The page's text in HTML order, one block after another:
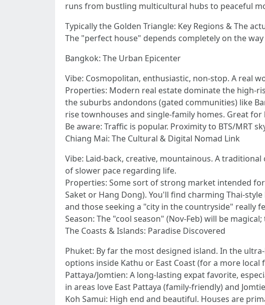
runs from bustling multicultural hubs to peaceful
Typically the Golden Triangle: Key Regions & The
The "perfect house" depends completely on the
Bangkok: The Urban Epicenter
Vibe: Cosmopolitan, enthusiastic, non-stop. A real
Properties: Modern real estate dominate the high-
the suburbs andondons (gated communities) like
rise townhouses and single-family homes. Great
Be aware: Traffic is popular. Proximity to BTS/MRT
Chiang Mai: The Cultural & Digital Nomad Link
Vibe: Laid-back, creative, mountainous. A
of slower pace regarding life.
Properties: Some sort of strong market intended
Saket or Hang Dong). You'll find charming Thai-
and those seeking a "city in the countryside" really
Season: The "cool season" (Nov-Feb) will be
The Coasts & Islands: Paradise Discovered
Phuket: By far the most designed island. In the
options inside Kathu or East Coast (for a more
Pattaya/Jomtien: A long-lasting expat favorite,
in areas love East Pattaya (family-friendly) and
Koh Samui: High end and beautiful. Houses are